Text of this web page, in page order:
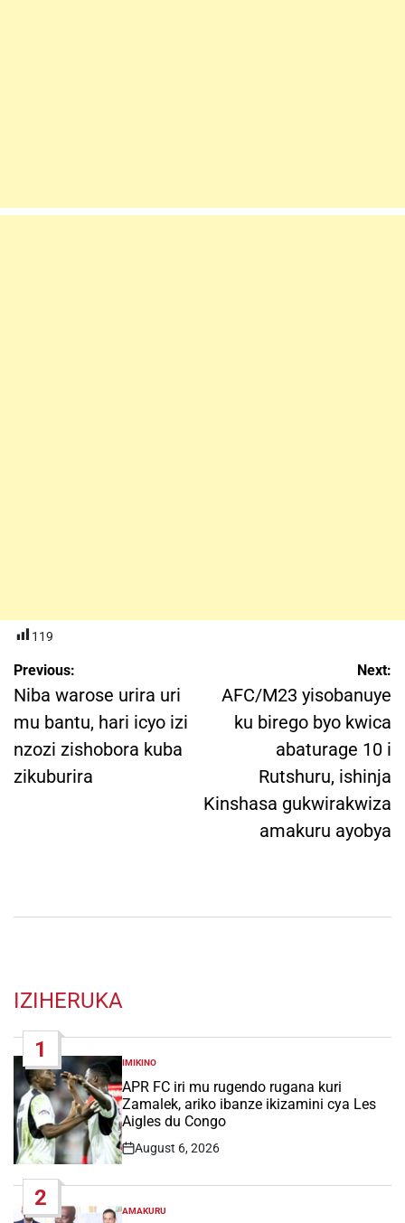
119
Post
navigation
Previous:
Niba warose urira uri
mu bantu, hari icyo izi
nzozi zishobora kuba
zikuburira
Next:
AFC/M23 yisobanuye
ku birego byo kwica
abaturage 10 i
Rutshuru, ishinja
Kinshasa gukwirakwiza
amakuru ayobya
IZIHERUKA
1
POSTED
IN
IMIKINO
APR FC iri mu rugendo rugana kuri
Zamalek, ariko ibanze ikizamini cya Les
Aigles du Congo
Post
August 6, 2026
2
POSTED
AMAKURU